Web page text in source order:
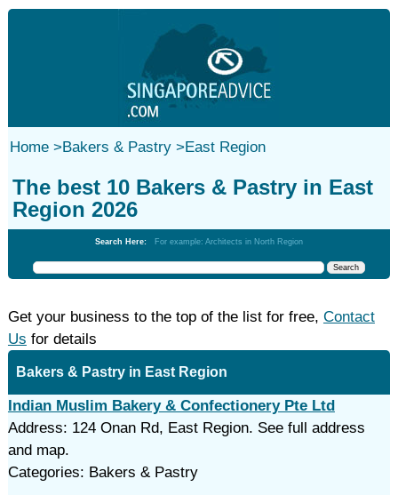
Home>Bakers & Pastry>East Region
The best 10 Bakers & Pastry in East
Region 2026
Search Here: For example: Architects in North Region
Get your business to the top of the list for free, Contact
Us for details
Bakers & Pastry in East Region
Indian Muslim Bakery & Confectionery Pte Ltd
Address: 124 Onan Rd, East Region. See full address
and map.
Categories: Bakers & Pastry